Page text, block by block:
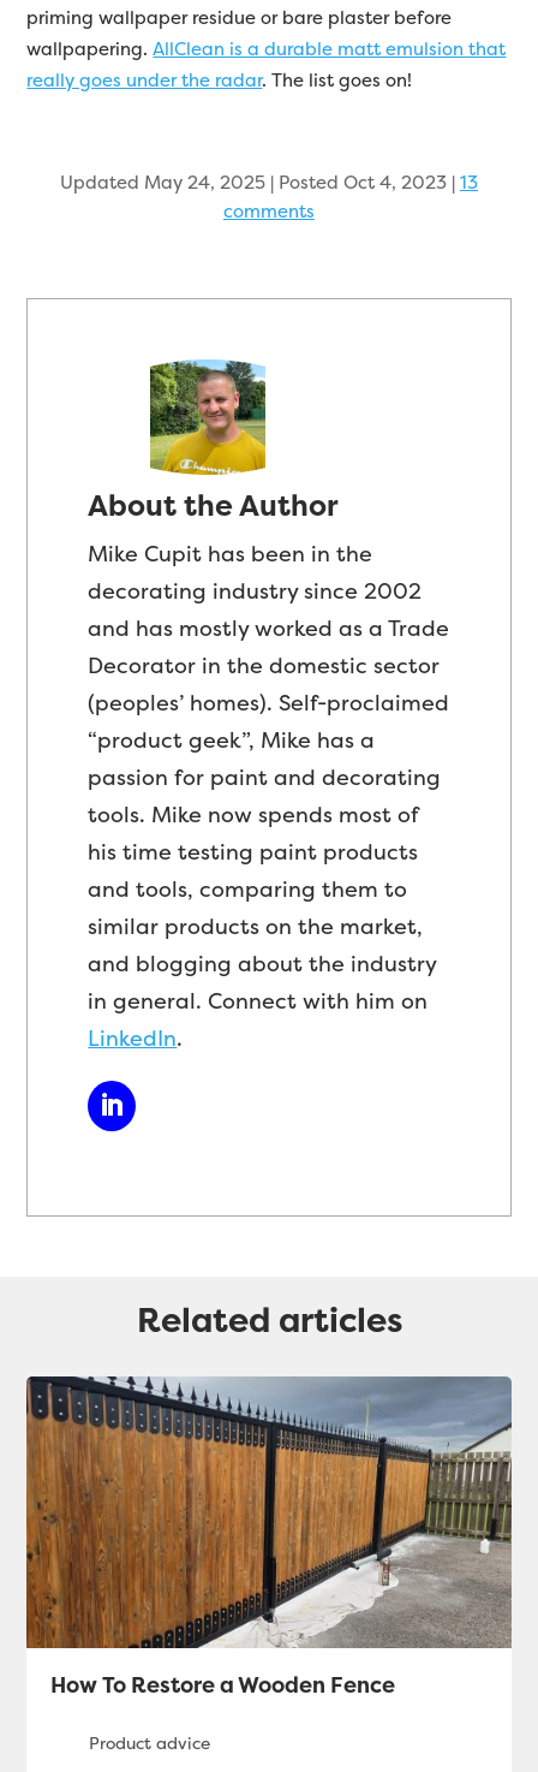
priming wallpaper residue or bare plaster before
wallpapering.AllClean is a durable matt emulsion that
really goes under the radar. The list goes on!
Updated May 24, 2025 | Posted Oct 4, 2023 |13
comments
About the Author
Mike Cupit has been in the
decorating industry since 2002
and has mostly worked as a Trade
Decorator in the domestic sector
(peoples’ homes). Self-proclaimed
“product geek”, Mike has a
passion for paint and decorating
tools. Mike now spends most of
his time testing paint products
and tools, comparing them to
similar products on the market,
and blogging about the industry
in general. Connect with him on
LinkedIn.
Related articles
How To Restore a Wooden Fence